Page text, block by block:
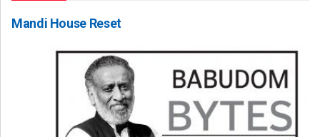
Mandi House Reset